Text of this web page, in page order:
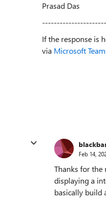
Prasad Das
If the response is
via Microsoft
Feb 14,
Thanks for the
displaying a
basically build